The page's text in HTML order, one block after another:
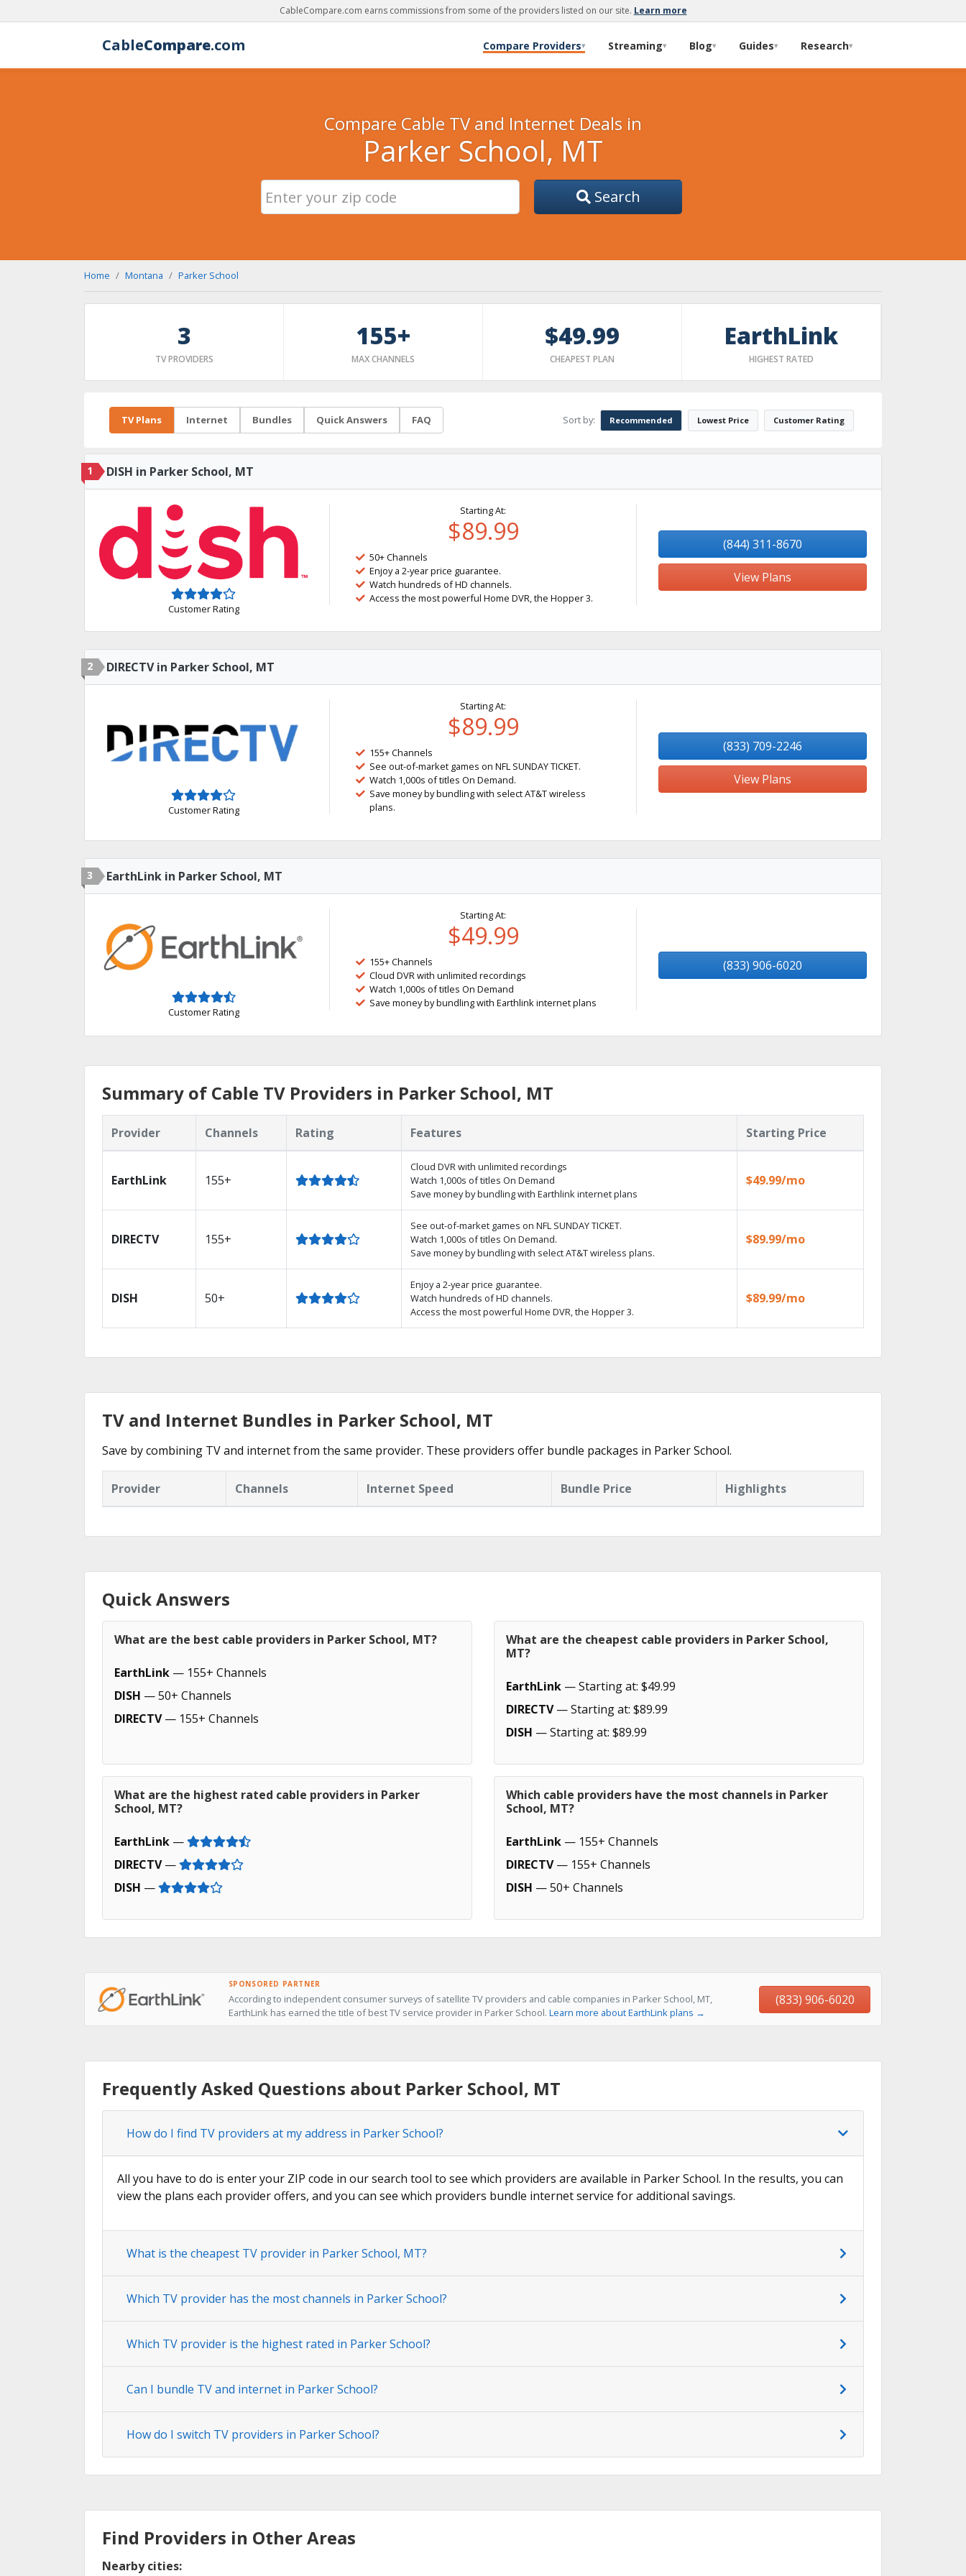
CableCompare.com earns commissions from some of the providers listed on our site. Learn more
CableCompare.com Compare Providers▾ Streaming▾ Blog▾ Guides▾ Research▾
Compare Cable TV and Internet Deals in
Parker School, MT
Search
Home Montana Parker School
3
TV PROVIDERS
155+
MAX CHANNELS
$49.99
CHEAPEST PLAN
EarthLink
HIGHEST RATED
TV Plans Internet Bundles Quick Answers FAQ Sort by: Recommended Lowest Price Customer Rating
1 DISH in Parker School, MT
Customer Rating
Starting At:
$89.99
50+ Channels
Enjoy a 2-year price guarantee.
Watch hundreds of HD channels.
Access the most powerful Home DVR, the Hopper 3.
(844) 311-8670
View Plans
2 DIRECTV in Parker School, MT
Customer Rating
Starting At:
$89.99
155+ Channels
See out-of-market games on NFL SUNDAY TICKET.
Watch 1,000s of titles On Demand.
Save money by bundling with select AT&T wireless
plans.
(833) 709-2246
View Plans
3 EarthLink in Parker School, MT
Customer Rating
Starting At:
$49.99
155+ Channels
Cloud DVR with unlimited recordings
Watch 1,000s of titles On Demand
Save money by bundling with Earthlink internet plans
(833) 906-6020
Summary of Cable TV Providers in Parker School, MT
Provider Channels Rating Features Starting Price
EarthLink 155+
Cloud DVR with unlimited recordings
Watch 1,000s of titles On Demand
Save money by bundling with Earthlink internet plans
$49.99/mo
DIRECTV 155+
See out-of-market games on NFL SUNDAY TICKET.
Watch 1,000s of titles On Demand.
Save money by bundling with select AT&T wireless plans.
$89.99/mo
DISH 50+
Enjoy a 2-year price guarantee.
Watch hundreds of HD channels.
Access the most powerful Home DVR, the Hopper 3.
$89.99/mo
TV and Internet Bundles in Parker School, MT
Save by combining TV and internet from the same provider. These providers offer bundle packages in Parker School.
Provider Channels Internet Speed Bundle Price Highlights
Quick Answers
What are the best cable providers in Parker School, MT?
EarthLink — 155+ Channels
DISH — 50+ Channels
DIRECTV— 155+ Channels
What are the cheapest cable providers in Parker School,
MT?
EarthLink — Starting at: $49.99
DIRECTV— Starting at: $89.99
DISH — Starting at: $89.99
What are the highest rated cable providers in Parker
School, MT?
EarthLink —
DIRECTV—
DISH —
Which cable providers have the most channels in Parker
School, MT?
EarthLink — 155+ Channels
DIRECTV— 155+ Channels
DISH — 50+ Channels
SPONSORED PARTNER
According to independent consumer surveys of satellite TV providers and cable companies in Parker School, MT,
EarthLink has earned the title of best TV service provider in Parker School. Learn more about EarthLink plans →
(833) 906-6020
Frequently Asked Questions about Parker School, MT
How do I find TV providers at my address in Parker School?
All you have to do is enter your ZIP code in our search tool to see which providers are available in Parker School. In the results, you can
view the plans each provider offers, and you can see which providers bundle internet service for additional savings.
What is the cheapest TV provider in Parker School, MT?
Which TV provider has the most channels in Parker School?
Which TV provider is the highest rated in Parker School?
Can I bundle TV and internet in Parker School?
How do I switch TV providers in Parker School?
Find Providers in Other Areas
Nearby cities: